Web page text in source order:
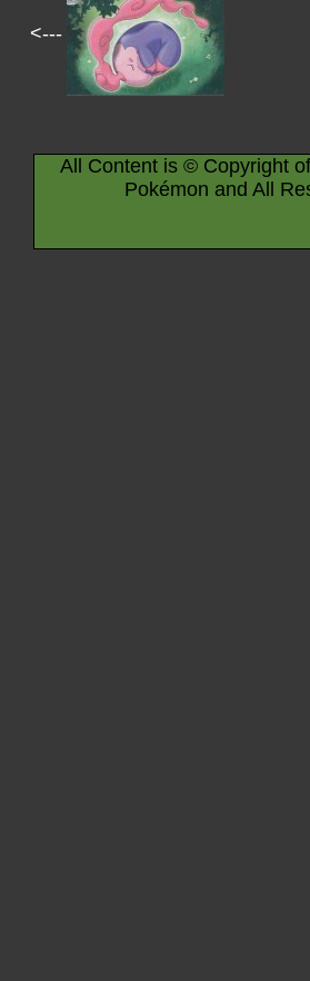
<---
All Content is © Copyright
Pokémon and All